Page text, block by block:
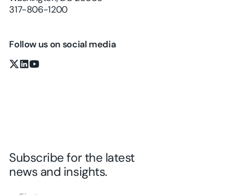
317-806-1200
Follow us on social media
Subscribe for the latest
news and insights.